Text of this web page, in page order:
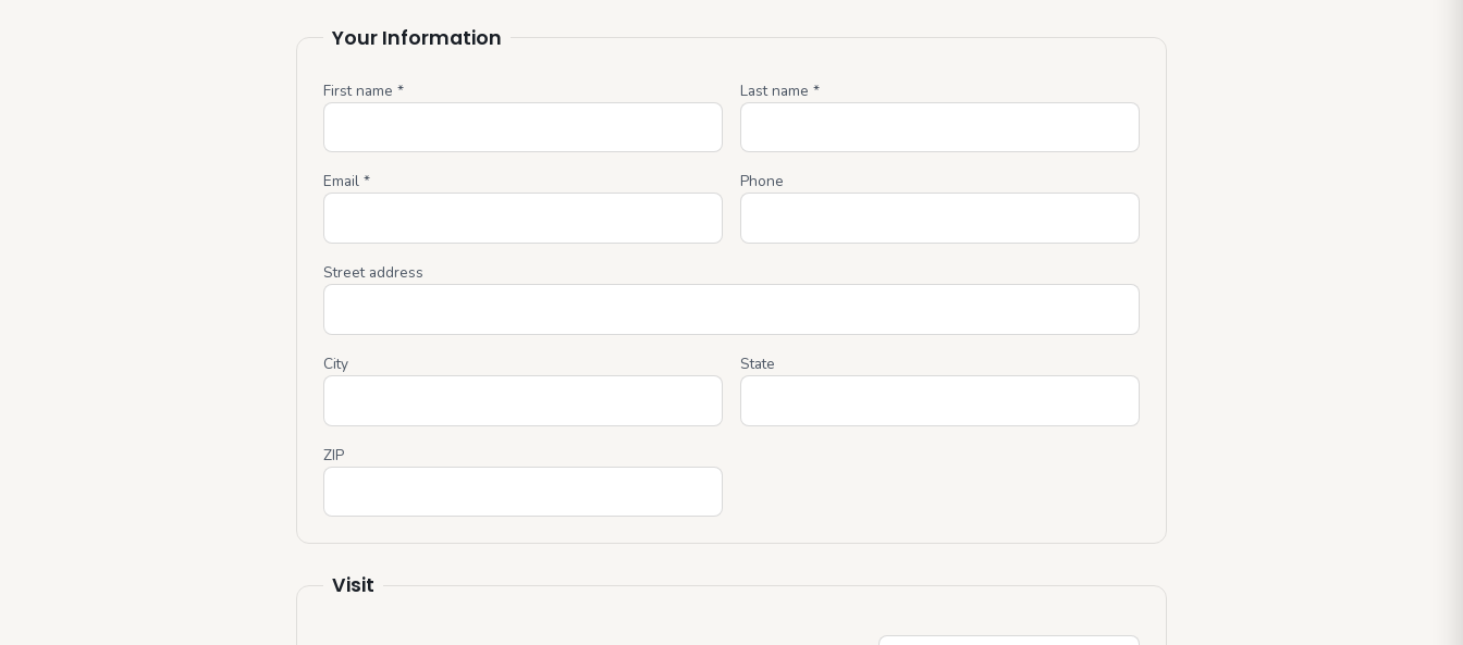
Your Information
First name * Last name *
Email * Phone
Street address
City State
ZIP
Visit